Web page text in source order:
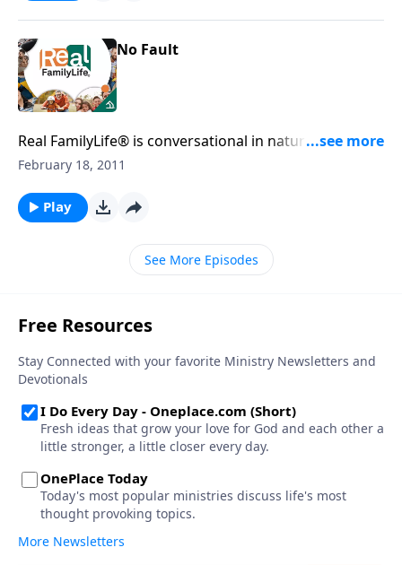
No Fault
Real FamilyLife® is conversational in nature and
provides practical, biblical tools to address the issues
February 18, 2011
Play
See More Episodes